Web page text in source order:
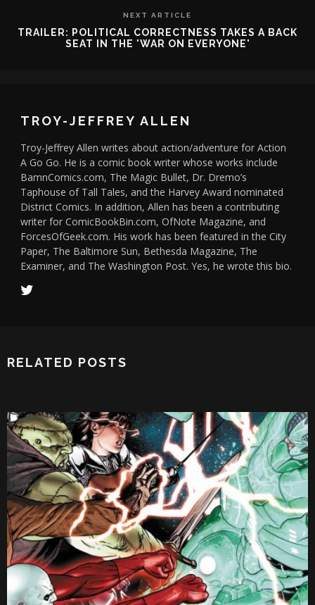
NEXT ARTICLE
TRAILER: POLITICAL CORRECTNESS TAKES A BACK
SEAT IN THE 'WAR ON EVERYONE'
TROY-JEFFREY ALLEN
Troy-Jeffrey Allen writes about action/adventure for Action
A Go Go. He is a comic book writer whose works include
BamnComics.com, The Magic Bullet, Dr. Dremo’s
Taphouse of Tall Tales, and the Harvey Award nominated
District Comics. In addition, Allen has been a contributing
writer for ComicBookBin.com, OfNote Magazine, and
ForcesOfGeek.com. His work has been featured in the City
Paper, The Baltimore Sun, Bethesda Magazine, The
Examiner, and The Washington Post. Yes, he wrote this bio.
RELATED POSTS